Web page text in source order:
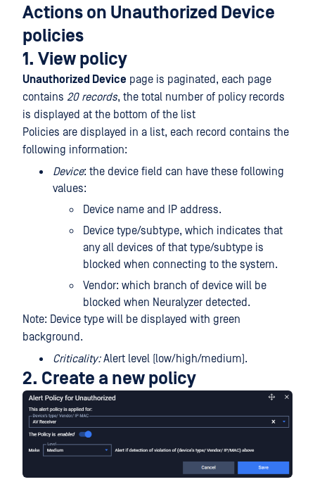
Actions on Unauthorized Device
policies
1. View policy
Unauthorized Device page is paginated, each page
contains 20 records, the total number of policy records
is displayed at the bottom of the list
Policies are displayed in a list, each record contains the
following information:
Device: the device field can have these following
values:
Device name and IP address.
Device type/subtype, which indicates that
any all devices of that type/subtype is
blocked when connecting to the system.
Vendor: which branch of device will be
blocked when Neuralyzer detected.
Note: Device type will be displayed with green
background.
Criticality:Alert level (low/high/medium).
2. Create a new policy